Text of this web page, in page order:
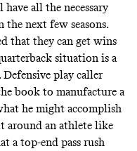
all the necessary
next few seasons.
that they can get wins
situation is a
Defensive play caller
book to manufacture a
he might accomplish
around an athlete like
a top-end pass rush